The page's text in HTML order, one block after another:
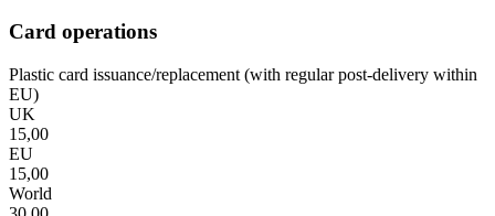
Card operations
Plastic card issuance/replacement (with regular post-delivery within
EU)
UK
15,00
EU
15,00
World